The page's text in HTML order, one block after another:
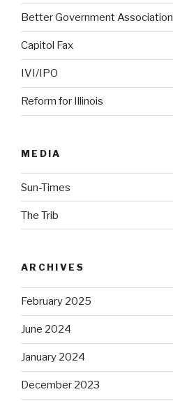
Better Government Association
Capitol Fax
IVI/IPO
Reform for Illinois
MEDIA
Sun-Times
The Trib
ARCHIVES
February 2025
June 2024
January 2024
December 2023